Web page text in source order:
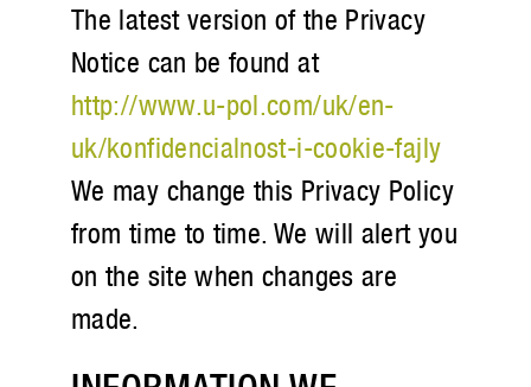
The latest version of the Privacy
Notice can be found at
http://www.u-pol.com/uk/en-
uk/konfidencialnost-i-cookie-fajly
We may change this Privacy Policy
from time to time. We will alert you
on the site when changes are
made.